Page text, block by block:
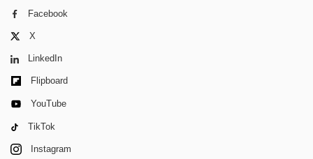
Facebook
X
LinkedIn
Flipboard
YouTube
TikTok
Instagram